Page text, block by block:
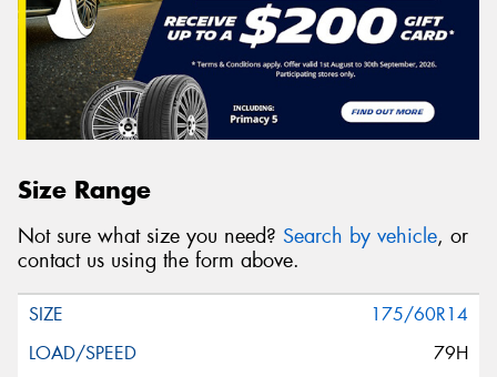
Size Range
Not sure what size you need? Search by vehicle, or
contact us using the form above.
175/60R14
79H